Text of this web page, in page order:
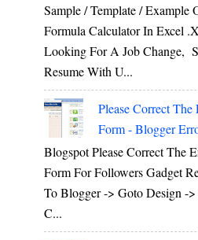
Sample / Template / Example
Formula Calculator In Excel
Looking For A Job Change,
Resume With U...
Please Correct
Form - Blogger
Blogspot Please Correct The
Form For Followers Gadget
To Blogger -> Goto Design ->
C...